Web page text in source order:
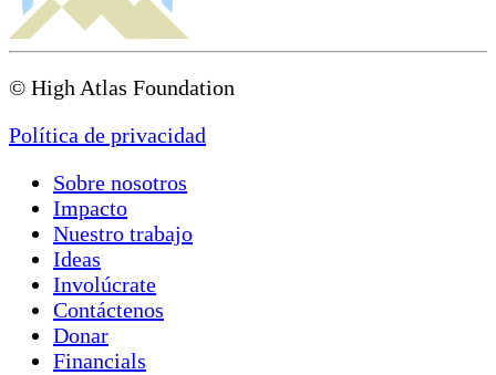
© High Atlas Foundation
Política de privacidad
Sobre nosotros
Impacto
Nuestro trabajo
Ideas
Involúcrate
Contáctenos
Donar
Financials